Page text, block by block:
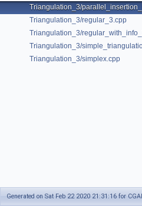
Triangulation_3/
Triangulation_3/regular_3.cpp
Triangulation_3/
Triangulation_3/
Triangulation_3/simplex.cpp
Generated on Sat Feb 22 2020 21:31:16 for